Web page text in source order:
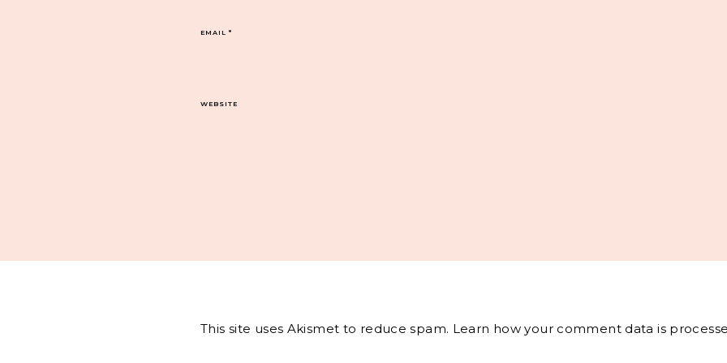
EMAIL*
WEBSITE
This site uses Akismet to reduce spam. Learn how your comment data is